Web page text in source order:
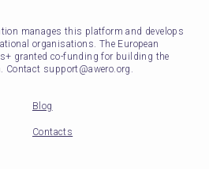
manages this platform and develops
organisations. The European
granted co-funding for building the
support@awero.org.
Blog
Contacts